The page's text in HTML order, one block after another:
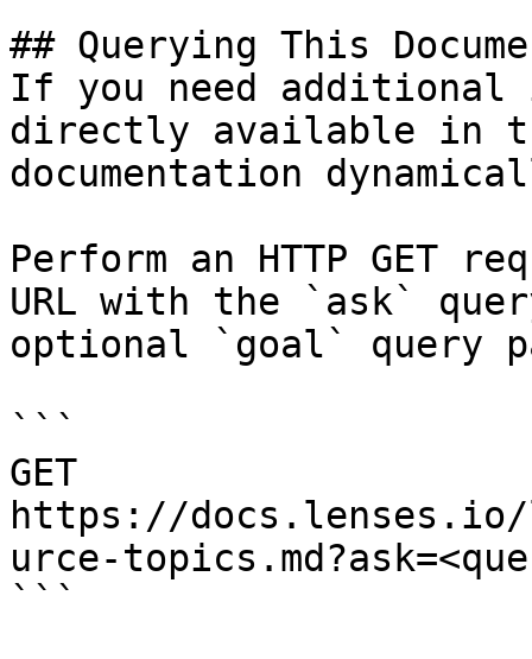
## Querying This
If you need
directly available in
documentation
Perform an HTTP GET
URL with the `ask`
optional `goal` query
```
GET
https://
urce-
```